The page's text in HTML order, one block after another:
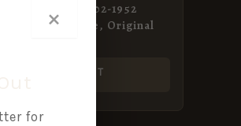
Fusiliers (1902-1952
Glengarry Badge, Original
ADD TO BASKET
×
for